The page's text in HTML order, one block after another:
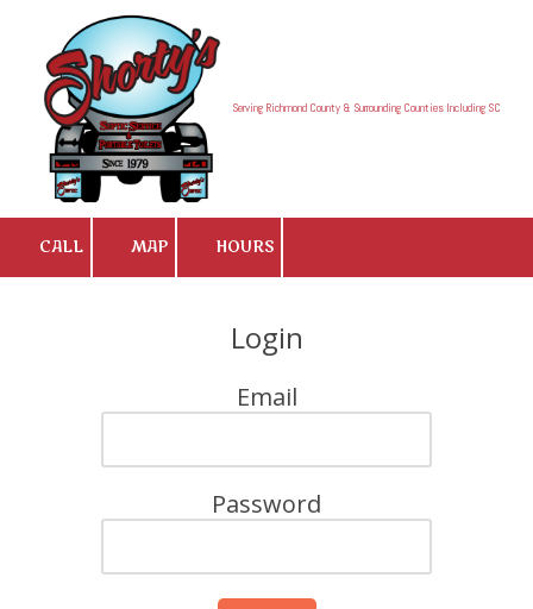
Skip to content
Serving Richmond County & Surrounding Counties Including SC
CALL MAP HOURS
Login
Email
Password